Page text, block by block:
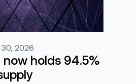
2026
now holds 94.5%